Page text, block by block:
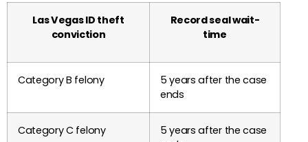
Las Vegas ID theft
conviction
Record seal wait-
time
Category B felony
5 years after the case
ends
Category C felony
5 years after the case